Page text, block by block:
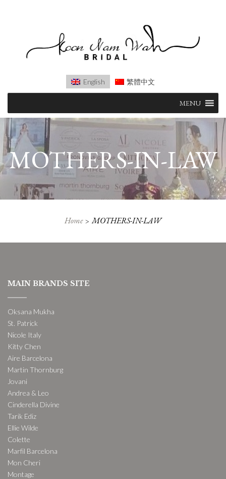
English 繁體中文
content
MENU
MOTHERS-IN-LAW
Home MOTHERS-IN-LAW
MAIN BRANDS SITE
Oksana Mukha
St. Patrick
Nicole Italy
Kitty Chen
Aire Barcelona
Martin Thornburg
Jovani
Andrea & Leo
Cinderella Divine
Tarik Ediz
Ellie Wilde
Colette
Marfil Barcelona
Mon Cheri
Montage